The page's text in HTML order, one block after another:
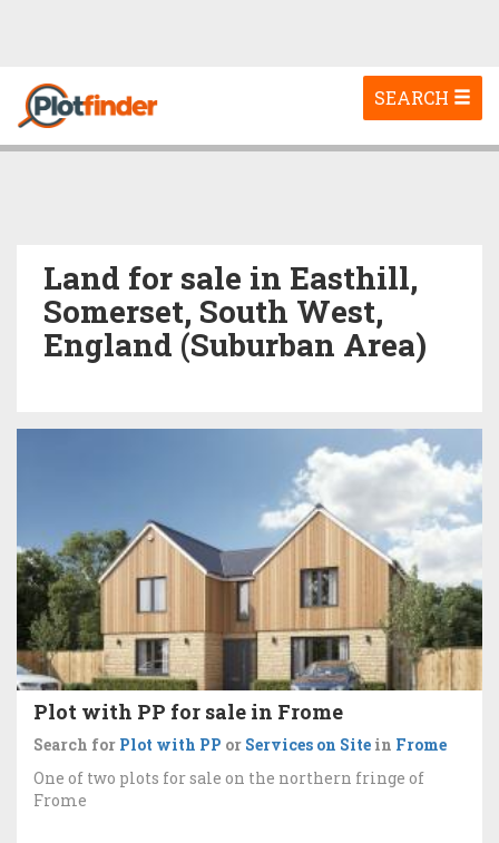
Toggle
navigation
SEARCH
Land for sale in Easthill,
Somerset, South West,
England (Suburban Area)
Plot with PP for sale in Frome
Search for Plot with PP or Services on Site in Frome
One of two plots for sale on the northern fringe of
Frome